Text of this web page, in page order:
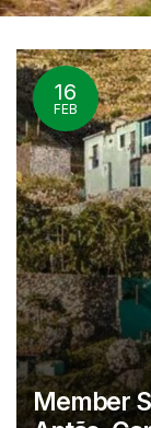
16
FEB
Member